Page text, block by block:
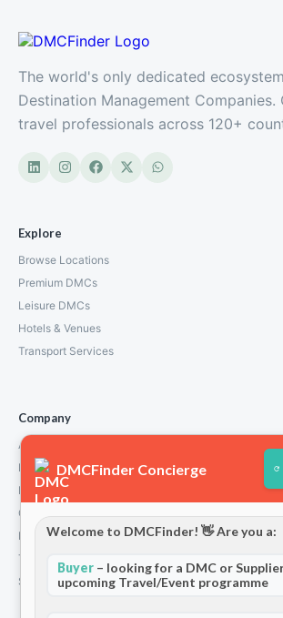
The world's only dedicated
Destination Management Companies.
travel professionals across 120+
Explore
Browse Locations
Premium DMCs
Leisure DMCs
Hotels & Venues
Transport Services
Company
About Us
How We Work
Partners
Contact
Privacy Policy
Terms and Conditions
Stripe T/Cs
DMCFinder Concierge
Welcome to DMCFinder! 👋 Are you a:
Buyer – looking for a DMC or
upcoming Travel/Event programme